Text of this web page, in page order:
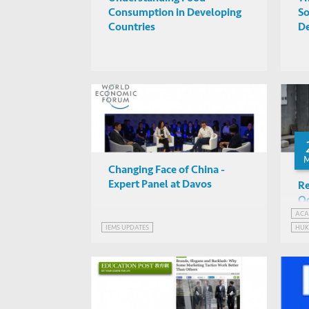
Consumption in Developing
Countries
Changing Face of China -
Expert Panel at Davos
IEMS UPDATES